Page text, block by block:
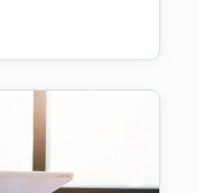
a safe harbour
Where the
with the
income and
to
Control, not